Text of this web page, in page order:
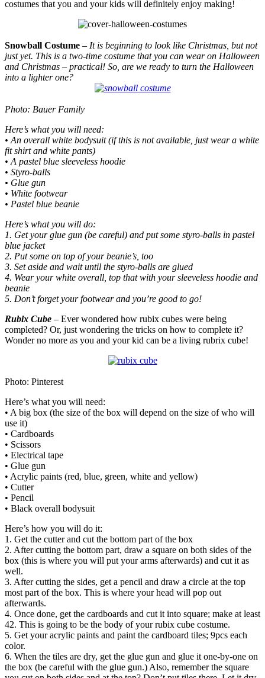
costumes that you and your kids will definitely enjoy making!
Snowball Costume – It is beginning to look like Christmas, but not
just yet. This is a two-time costume that you can wear on Halloween
and Christmas – practical! So, are we ready to turn the Halloween
into a lighter one?
Photo: Bauer Family
Here’s what you will need:
• An overall white bodysuit (if this is not available, just wear a white
fit shirt and white pants)
• A pastel blue sleeveless hoodie
• Styro-balls
• Glue gun
• White footwear
• Pastel blue beanie
Here’s what you will do:
1. Get your glue gun (be careful) and put some styro-balls in pastel
blue jacket
2. Put some on top of your beanie’s, too
3. Set aside and wait until the styro-balls are glued
4. Wear your white overall, top that with your sleeveless hoodie and
beanie
5. Don’t forget your footwear and you’re good to go!
Rubix Cube – Ever wondered how rubix cubes were being
completed? Or, just wondering the tricks on how to complete it?
Wonder no more as you and your kid can be a living rubrix cube!
Photo: Pinterest
Here’s what you will need:
• A big box (the size of the box will depend on the size of who will
use it)
• Cardboards
• Scissors
• Electrical tape
• Glue gun
• Acrylic paints (red, blue, green, white and yellow)
• Cutter
• Pencil
• Black overall bodysuit
Here’s how you will do it:
1. Get the cutter and cut the bottom part of the box
2. After cutting the bottom part, draw a square on both sides of the
box (this is where you will put your arms afterwards) and cut it as
well.
3. After cutting the sides, get a pencil and draw a circle at the top
most part of the box. This is where your head will pop out
afterwards.
4. Once done, get the cardboards and cut it into square; make at least
42. This is going to be the body of your rubix cube costume.
5. Get your acrylic paints and paint the cardboard tiles; 9pcs each
color.
6. When the tiles are dry, get the glue gun and glue it one-by-one on
the box (be careful with the glue gun.) Also, remember the square